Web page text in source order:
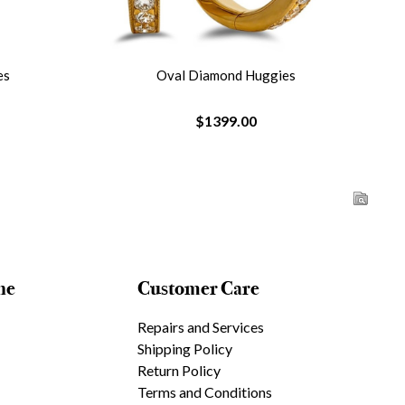
Oval Diamond Huggies
$1399.00
Customer Care
Repairs and Services
Shipping Policy
Return Policy
Terms and Conditions